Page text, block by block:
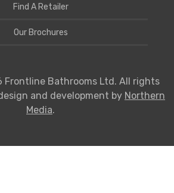
Find A Retailer
Our Brochures
Bathrooms Ltd. All rights
and development by Northern
Media.